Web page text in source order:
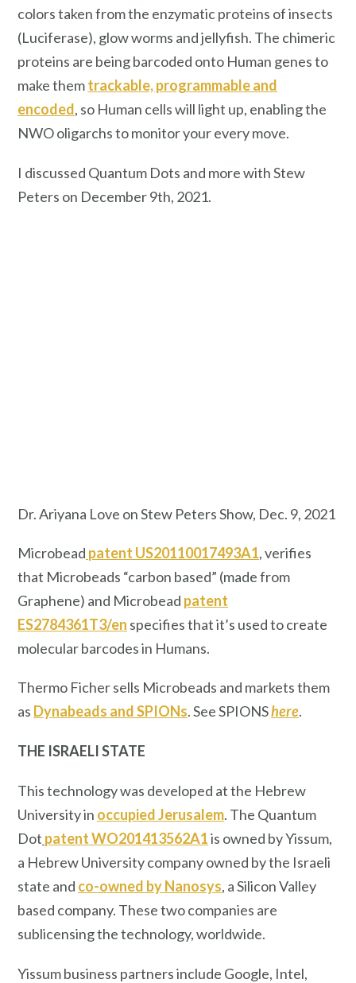
colors taken from the enzymatic proteins of insects
(Luciferase), glow worms and jellyfish. The chimeric
proteins are being barcoded onto Human genes to
make themtrackable, programmable and
encoded, so Human cells will light up, enabling the
NWO oligarchs to monitor your every move.
I discussed Quantum Dots and more with Stew
Peters on December 9th, 2021.
Dr. Ariyana Love on Stew Peters Show, Dec. 9, 2021
Microbead patent US20110017493A1, verifies
that Microbeads “carbon based” (made from
Graphene) and Microbead patent
ES2784361T3/en specifies that it’s used to create
molecular barcodes in Humans.
Thermo Ficher sells Microbeads and markets them
as Dynabeads and SPIONs. See SPIONShere.
THE ISRAELI STATE
This technology was developed at the Hebrew
University in occupied Jerusalem. The Quantum
Dot patent WO201413562A1is owned by Yissum,
a Hebrew University company owned by the Israeli
state and co-owned by Nanosys, a Silicon Valley
based company. These two companies are
sublicensing the technology, worldwide.
Yissum business partners include Google, Intel,